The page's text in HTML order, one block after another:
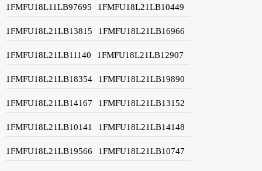
1FMFU18L11LB97695 1FMFU18L21LB10449
1FMFU18L21LB13815 1FMFU18L21LB16966
1FMFU18L21LB11140 1FMFU18L21LB12907
1FMFU18L21LB18354 1FMFU18L21LB19890
1FMFU18L21LB14167 1FMFU18L21LB13152
1FMFU18L21LB10141 1FMFU18L21LB14148
1FMFU18L21LB19566 1FMFU18L21LB10747